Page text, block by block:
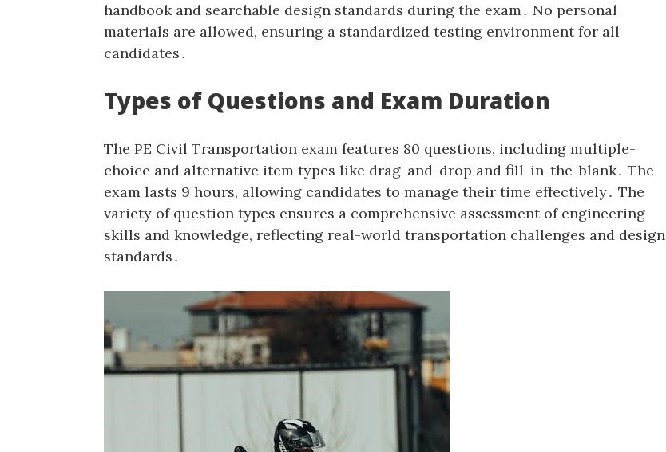
handbook and searchable design standards during the exam․ No personal
materials are allowed‚ ensuring a standardized testing environment for all
candidates․
Types of Questions and Exam Duration
The PE Civil Transportation exam features 80 questions‚ including multiple-
choice and alternative item types like drag-and-drop and fill-in-the-blank․ The
exam lasts 9 hours‚ allowing candidates to manage their time effectively․ The
variety of question types ensures a comprehensive assessment of engineering
skills and knowledge‚ reflecting real-world transportation challenges and design
standards․